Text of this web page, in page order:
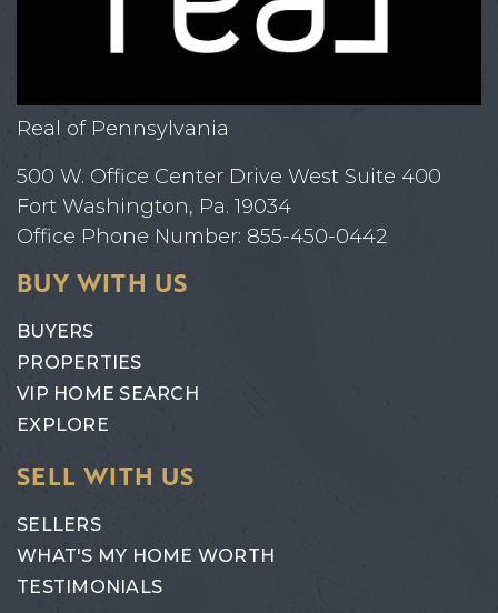
Real of Pennsylvania
500 W. Office Center Drive West Suite 400
Fort Washington, Pa. 19034
Office Phone Number: 855-450-0442
BUY WITH US
BUYERS
PROPERTIES
VIP HOME SEARCH
EXPLORE
SELL WITH US
SELLERS
WHAT'S MY HOME WORTH
TESTIMONIALS